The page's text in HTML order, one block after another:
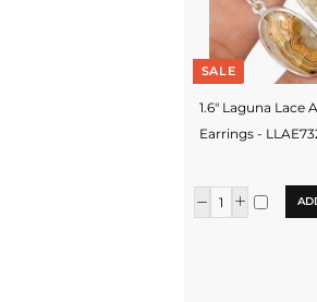
SALE
1.6" Laguna Lace
Earrings -